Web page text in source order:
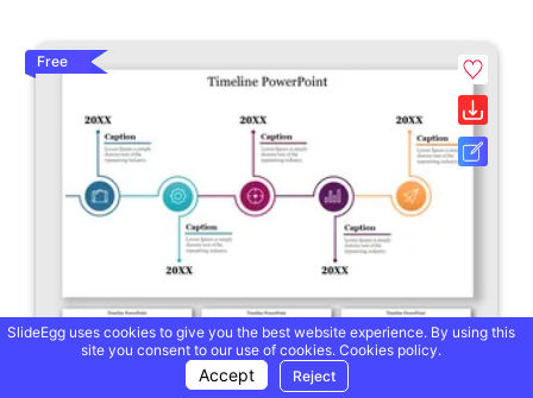
Free
SlideEgg uses cookies to give you the best website experience. By using this
site you consent to our use of cookies. Cookies policy.
Accept Reject